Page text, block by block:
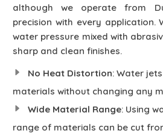
although we operate from
precision with every application.
water pressure mixed with
sharp and clean finishes.
No Heat Distortion: Water
materials without changing any
Wide Material Range: Using
range of materials can be cut